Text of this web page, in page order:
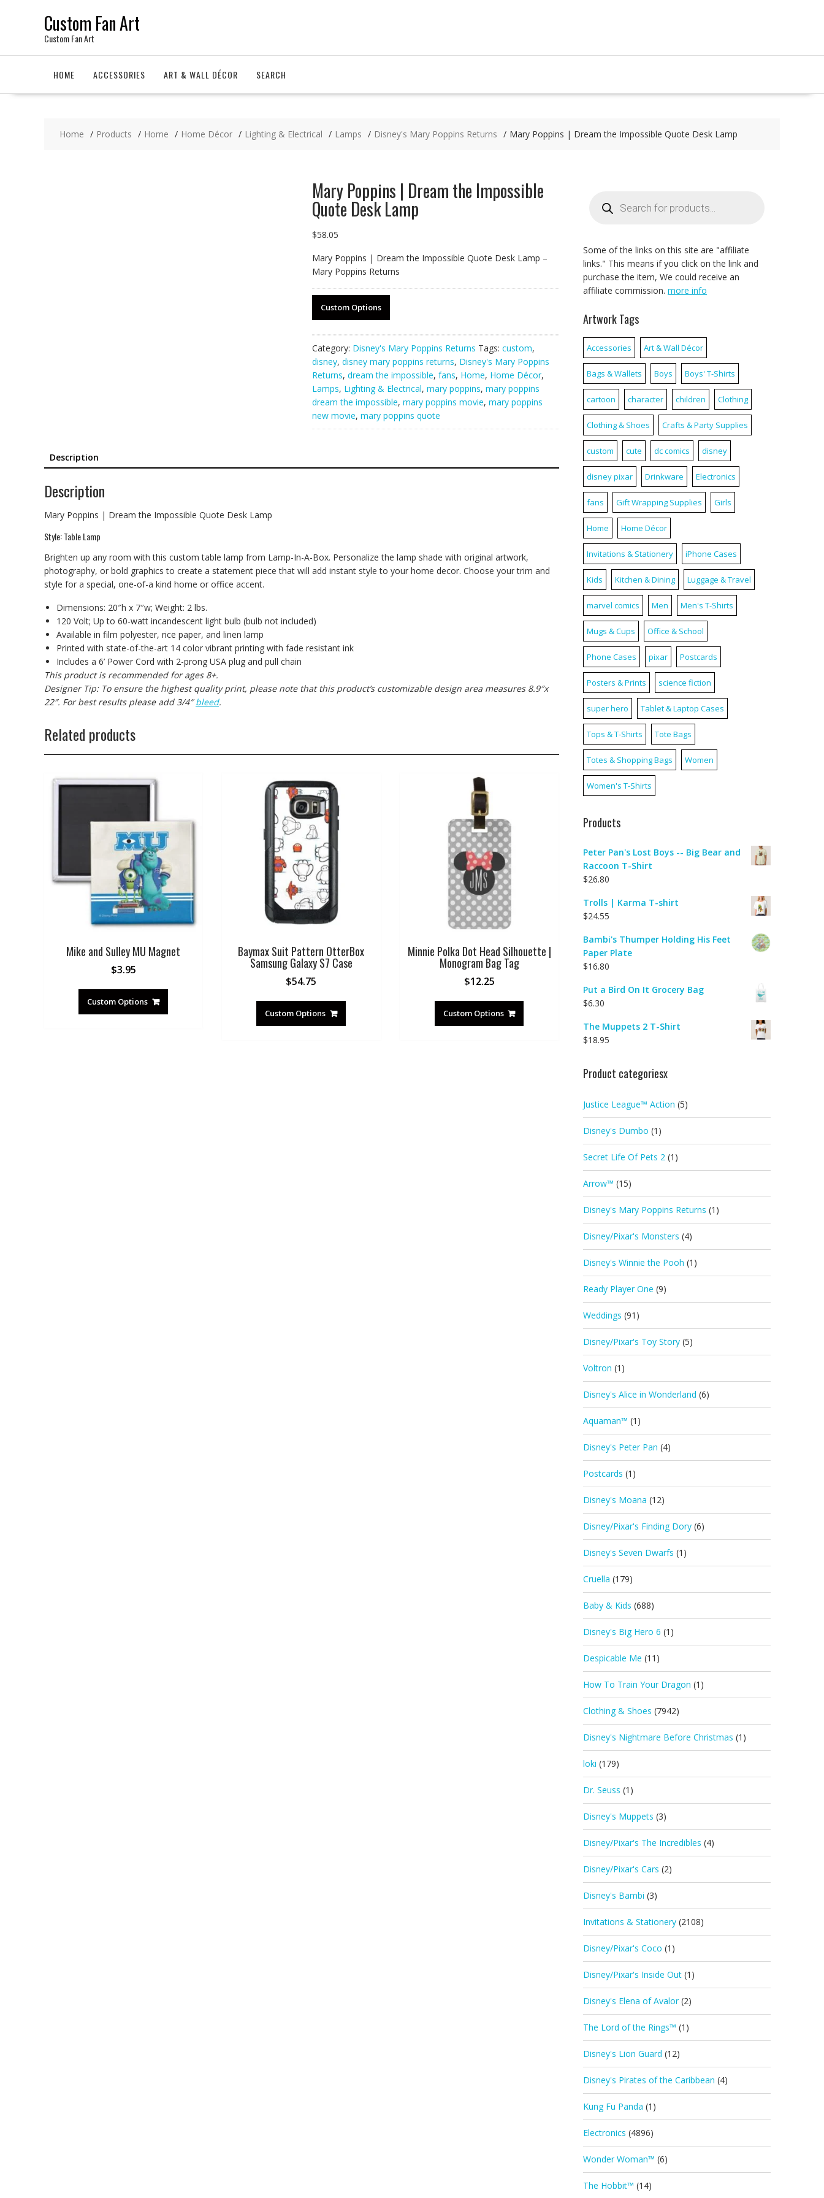
Custom Fan Art
Custom Fan Art
HOME ACCESSORIES ART & WALL DÉCOR SEARCH
Home Products Home Home Décor Lighting & Electrical Lamps Disney's Mary Poppins Returns Mary Poppins | Dream the Impossible Quote Desk Lamp
Mary Poppins | Dream the Impossible
Quote Desk Lamp
$58.05
Mary Poppins | Dream the Impossible Quote Desk Lamp –
Mary Poppins Returns
Custom Options
Category: Disney's Mary Poppins Returns Tags: custom,
disney, disney mary poppins returns, Disney's Mary Poppins
Returns, dream the impossible, fans, Home, Home Décor,
Lamps, Lighting & Electrical, mary poppins, mary poppins
dream the impossible, mary poppins movie, mary poppins
new movie, mary poppins quote
Description
Description
Mary Poppins | Dream the Impossible Quote Desk Lamp
Style: Table Lamp
Brighten up any room with this custom table lamp from Lamp-In-A-Box. Personalize the lamp shade with original artwork,
photography, or bold graphics to create a statement piece that will add instant style to your home decor. Choose your trim and
style for a special, one-of-a kind home or office accent.
Dimensions: 20″h x 7″w; Weight: 2 lbs.
120 Volt; Up to 60-watt incandescent light bulb (bulb not included)
Available in film polyester, rice paper, and linen lamp
Printed with state-of-the-art 14 color vibrant printing with fade resistant ink
Includes a 6’ Power Cord with 2-prong USA plug and pull chain
This product is recommended for ages 8+.
Designer Tip: To ensure the highest quality print, please note that this product’s customizable design area measures 8.9″x
22″. For best results please add 3/4″bleed.
Related products
Mike and Sulley MU Magnet
$3.95
Custom Options
Baymax Suit Pattern OtterBox
Samsung Galaxy S7 Case
$54.75
Custom Options
Minnie Polka Dot Head Silhouette |
Monogram Bag Tag
$12.25
Custom Options
search
Some of the links on this site are "affiliate
links." This means if you click on the link and
purchase the item, We could receive an
affiliate commission. more info
Artwork Tags
Accessories Art & Wall Décor
Bags & Wallets Boys Boys' T-Shirts
cartoon character children Clothing
Clothing & Shoes Crafts & Party Supplies
custom cute dc comics disney
disney pixar Drinkware Electronics
fans Gift Wrapping Supplies Girls
Home Home Décor
Invitations & Stationery iPhone Cases
Kids Kitchen & Dining Luggage & Travel
marvel comics Men Men's T-Shirts
Mugs & Cups Office & School
Phone Cases pixar Postcards
Posters & Prints science fiction
super hero Tablet & Laptop Cases
Tops & T-Shirts Tote Bags
Totes & Shopping Bags Women
Women's T-Shirts
Products
Peter Pan's Lost Boys -- Big Bear and
Raccoon T-Shirt
$26.80
Trolls | Karma T-shirt
$24.55
Bambi's Thumper Holding His Feet
Paper Plate
$16.80
Put a Bird On It Grocery Bag
$6.30
The Muppets 2 T-Shirt
$18.95
Product categoriesx
Justice League™ Action (5)
Disney's Dumbo (1)
Secret Life Of Pets 2 (1)
Arrow™ (15)
Disney's Mary Poppins Returns (1)
Disney/Pixar's Monsters (4)
Disney's Winnie the Pooh (1)
Ready Player One (9)
Weddings (91)
Disney/Pixar's Toy Story (5)
Voltron (1)
Disney's Alice in Wonderland (6)
Aquaman™ (1)
Disney's Peter Pan (4)
Postcards (1)
Disney's Moana (12)
Disney/Pixar's Finding Dory (6)
Disney's Seven Dwarfs (1)
Cruella (179)
Baby & Kids (688)
Disney's Big Hero 6 (1)
Despicable Me (11)
How To Train Your Dragon (1)
Clothing & Shoes (7942)
Disney's Nightmare Before Christmas (1)
loki (179)
Dr. Seuss (1)
Disney's Muppets (3)
Disney/Pixar's The Incredibles (4)
Disney/Pixar's Cars (2)
Disney's Bambi (3)
Invitations & Stationery (2108)
Disney/Pixar's Coco (1)
Disney/Pixar's Inside Out (1)
Disney's Elena of Avalor (2)
The Lord of the Rings™ (1)
Disney's Lion Guard (12)
Disney's Pirates of the Caribbean (4)
Kung Fu Panda (1)
Electronics (4896)
Wonder Woman™ (6)
The Hobbit™ (14)